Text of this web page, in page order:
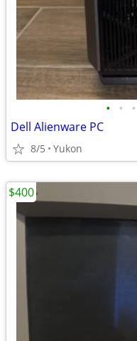
• • •
Dell Alienware PC
8/5 Yukon
$400